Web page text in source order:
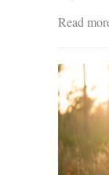
Read